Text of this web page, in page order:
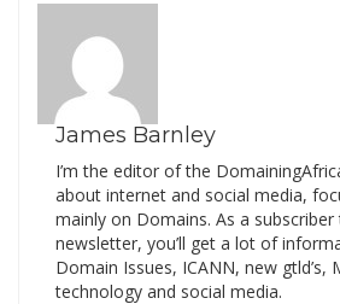
James Barnley
I’m the editor of the
about internet and social media,
mainly on Domains. As a
newsletter, you’ll get a lot of
Domain Issues, ICANN, new gtld’s,
technology and social media.